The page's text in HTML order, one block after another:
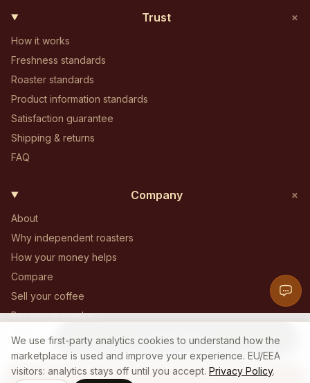
$14.00
Add to Cart
Trust +
How it works
Freshness standards
Roaster standards
Product information standards
Satisfaction guarantee
Shipping & returns
FAQ
Company +
About
Why independent roasters
How your money helps
Compare
Sell your coffee
Become a vendor
Become an affiliate
Contact
We use first-party analytics cookies to understand how the
marketplace is used and improve your experience. EU/EEA
visitors: analytics stays off until you accept. Privacy Policy.